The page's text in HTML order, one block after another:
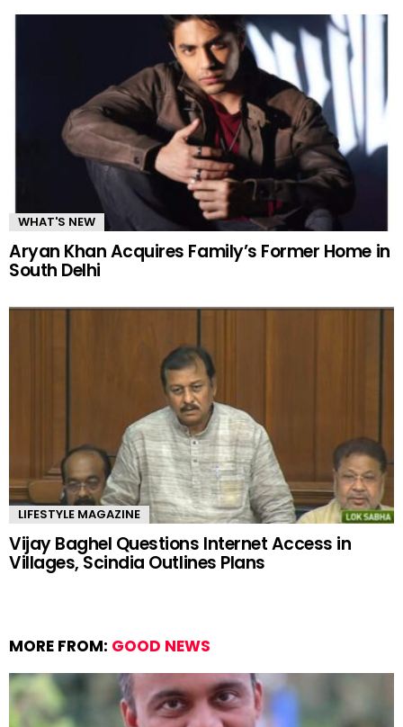
WHAT'S NEW
Aryan Khan Acquires Family’s Former Home in
South Delhi
LIFESTYLE MAGAZINE
Vijay Baghel Questions Internet Access in
Villages, Scindia Outlines Plans
MORE FROM: GOOD NEWS